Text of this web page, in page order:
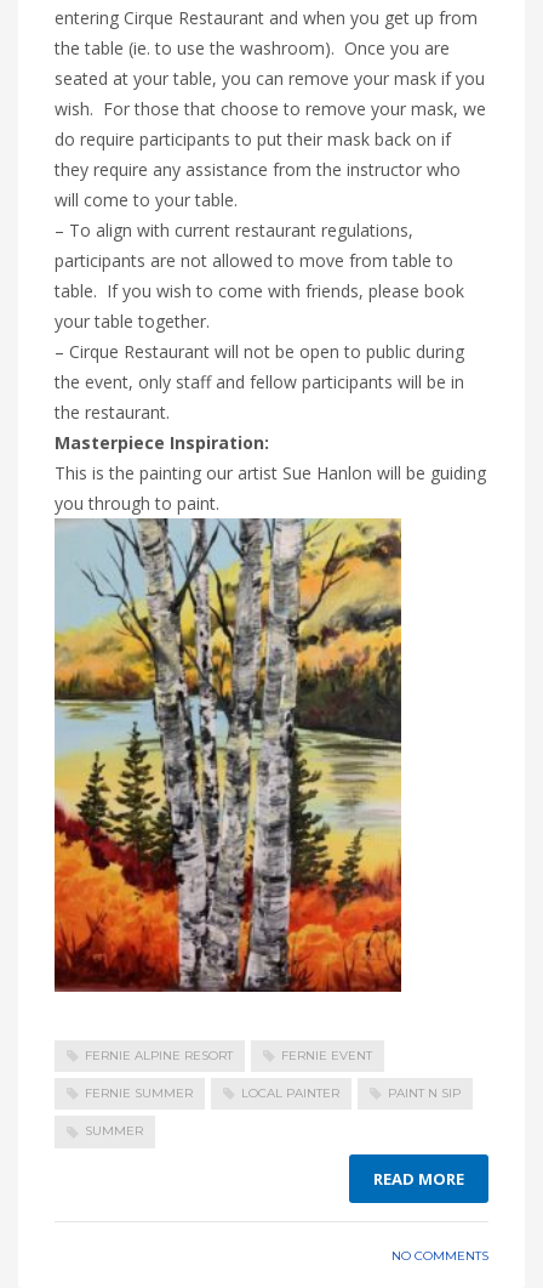
entering Cirque Restaurant and when you get up from
the table (ie. to use the washroom). Once you are
seated at your table, you can remove your mask if you
wish. For those that choose to remove your mask, we
do require participants to put their mask back on if
they require any assistance from the instructor who
will come to your table.
– To align with current restaurant regulations,
participants are not allowed to move from table to
table. If you wish to come with friends, please book
your table together.
– Cirque Restaurant will not be open to public during
the event, only staff and fellow participants will be in
the restaurant.
Masterpiece Inspiration:
This is the painting our artist Sue Hanlon will be guiding
you through to paint.
FERNIE ALPINE RESORT FERNIE EVENT
FERNIE SUMMER LOCAL PAINTER PAINT N SIP
SUMMER
READ MORE
NO COMMENTS